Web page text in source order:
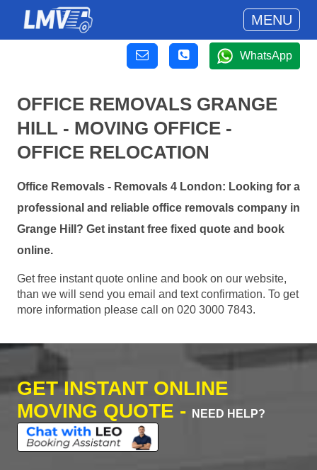
MENU
WhatsApp
OFFICE REMOVALS GRANGE
HILL - MOVING OFFICE -
OFFICE RELOCATION
Office Removals - Removals 4 London: Looking for a
professional and reliable office removals company in
Grange Hill? Get instant free fixed quote and book
online.
Get free instant quote online and book on our website,
than we will send you email and text confirmation. To get
more information please call on 020 3000 7843.
GET INSTANT ONLINE
MOVING QUOTE -
NEED HELP?